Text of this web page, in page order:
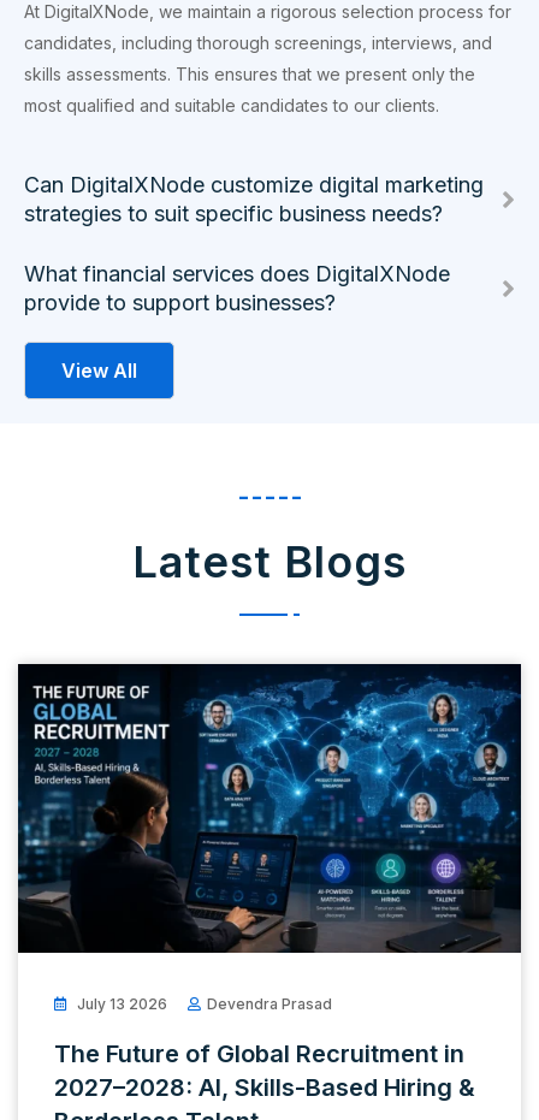
At DigitalXNode, we maintain a rigorous selection process for
candidates, including thorough screenings, interviews, and
skills assessments. This ensures that we present only the
most qualified and suitable candidates to our clients.
Can DigitalXNode customize digital marketing
strategies to suit specific business needs?
What financial services does DigitalXNode
provide to support businesses?
View All
-----
Latest Blogs
July 13 2026 Devendra Prasad
The Future of Global Recruitment in
2027–2028: AI, Skills-Based Hiring &